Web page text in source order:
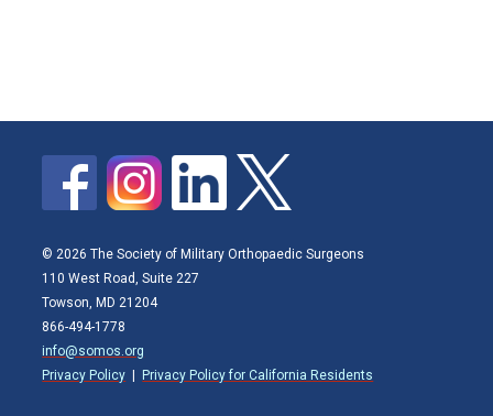
© 2026 The Society of Military Orthopaedic Surgeons
110 West Road, Suite 227
Towson, MD 21204
866-494-1778
info@somos.org
Privacy Policy
Privacy Policy for California Residents